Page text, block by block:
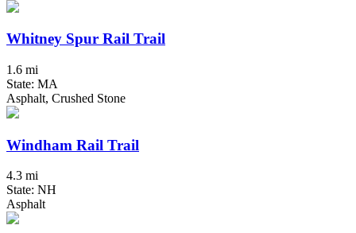
Whitney Spur Rail Trail
1.6 mi
State: MA
Asphalt, Crushed Stone
Windham Rail Trail
4.3 mi
State: NH
Asphalt